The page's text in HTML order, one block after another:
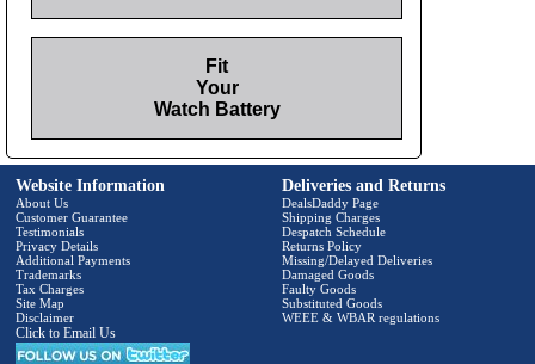
Fit
Your
Watch Battery
Website Information
About Us
Customer Guarantee
Testimonials
Privacy Details
Additional Payments
Trademarks
Tax Charges
Site Map
Disclaimer
Click to Email Us
Deliveries and Returns
DealsDaddy Page
Shipping Charges
Despatch Schedule
Returns Policy
Missing/Delayed Deliveries
Damaged Goods
Faulty Goods
Substituted Goods
WEEE & WBAR regulations